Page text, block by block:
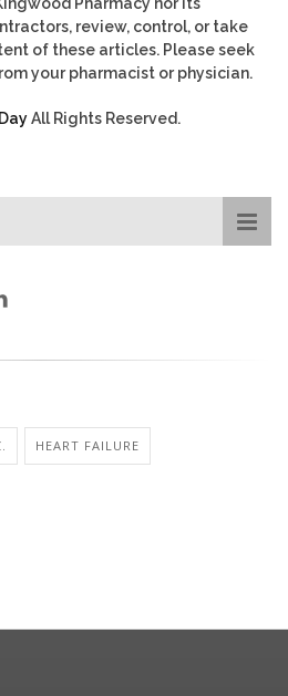
review, control, or take
of these articles. Please seek
your pharmacist or physician.
All Rights Reserved.
HEART FAILURE